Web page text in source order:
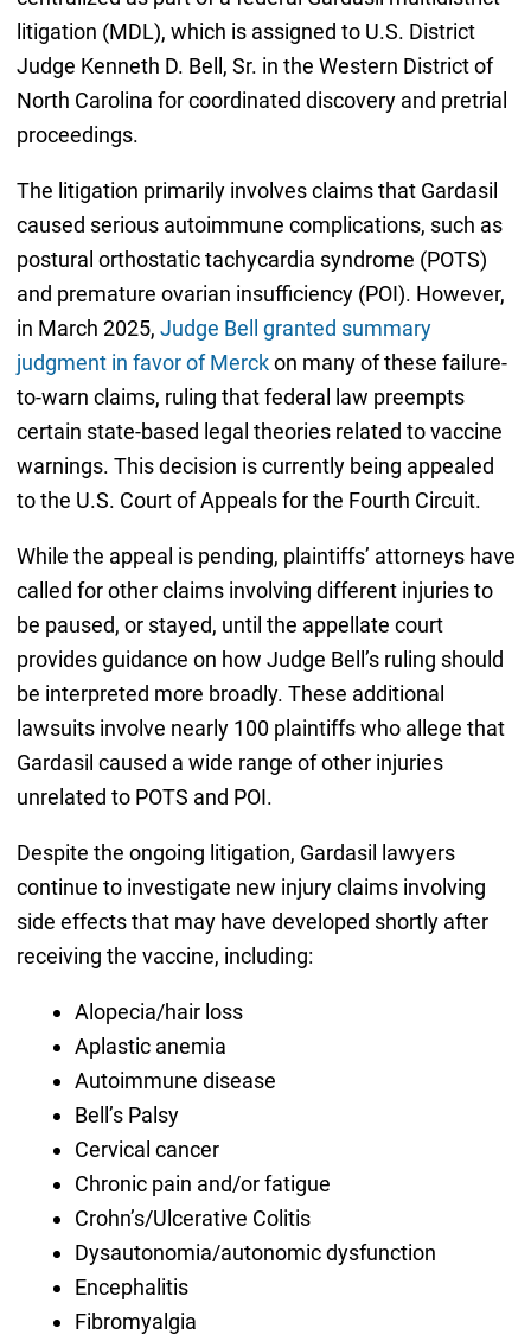
litigation (MDL), which is assigned to U.S. District
Judge Kenneth D. Bell, Sr. in the Western District of
North Carolina for coordinated discovery and pretrial
proceedings.
The litigation primarily involves claims that Gardasil
caused serious autoimmune complications, such as
postural orthostatic tachycardia syndrome (POTS)
and premature ovarian insufficiency (POI). However,
in March 2025, Judge Bell granted summary
judgment in favor of Merckon many of these failure-
to-warn claims, ruling that federal law preempts
certain state-based legal theories related to vaccine
warnings. This decision is currently being appealed
to the U.S. Court of Appeals for the Fourth Circuit.
While the appeal is pending, plaintiffs’ attorneys have
called for other claims involving different injuries to
be paused, or stayed, until the appellate court
provides guidance on how Judge Bell’s ruling should
be interpreted more broadly. These additional
lawsuits involve nearly 100 plaintiffs who allege that
Gardasil caused a wide range of other injuries
unrelated to POTS and POI.
Despite the ongoing litigation, Gardasil lawyers
continue to investigate new injury claims involving
side effects that may have developed shortly after
receiving the vaccine, including:
Alopecia/hair loss
Aplastic anemia
Autoimmune disease
Bell’s Palsy
Cervical cancer
Chronic pain and/or fatigue
Crohn’s/Ulcerative Colitis
Dysautonomia/autonomic dysfunction
Encephalitis
Fibromyalgia